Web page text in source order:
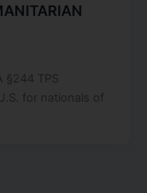
§244 TPS
for nationals of